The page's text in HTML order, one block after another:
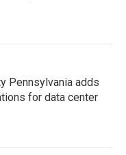
Pennsylvania adds
for data center